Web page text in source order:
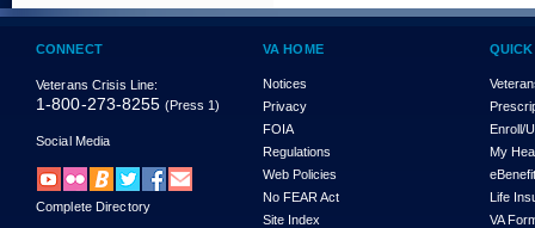
CONNECT
Veterans Crisis Line:
1-800-273-8255 (Press 1)
Social Media
Complete Directory
VA HOME
Notices
Privacy
FOIA
Regulations
Web Policies
No FEAR Act
Site Index
Enroll/
My
Life
VA